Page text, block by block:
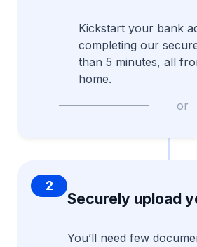
Kickstart your bank
completing our
than 5 minutes, all
home.
or
2
Securely upload
You’ll need few